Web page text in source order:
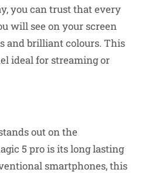
you can trust that every
will see on your screen
and brilliant colours. This
ideal for streaming or
out on the
5 pro is its long lasting
smartphones, this